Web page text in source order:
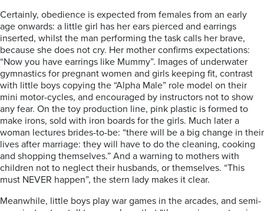
Certainly, obedience is expected from females from an early
age onwards: a little girl has her ears pierced and earrings
inserted, whilst the man performing the task calls her brave,
because she does not cry. Her mother confirms expectations:
“Now you have earrings like Mummy”. Images of underwater
gymnastics for pregnant women and girls keeping fit, contrast
with little boys copying the “Alpha Male” role model on their
mini motor-cycles, and encouraged by instructors not to show
any fear. On the toy production line, pink plastic is formed to
make irons, sold with iron boards for the girls. Much later a
woman lectures brides-to-be: “there will be a big change in their
lives after marriage: they will have to do the cleaning, cooking
and shopping themselves.” And a warning to mothers with
children not to neglect their husbands, or themselves. “This
must NEVER happen”, the stern lady makes it clear.
Meanwhile, little boys play war games in the arcades, and semi-